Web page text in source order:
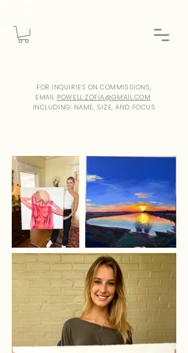
FOR INQUIRIES ON COMMISSIONS,
EMAIL POWELL.ZOFIA@GMAIL.COM
INCLUDING: NAME, SIZE, AND FOCUS